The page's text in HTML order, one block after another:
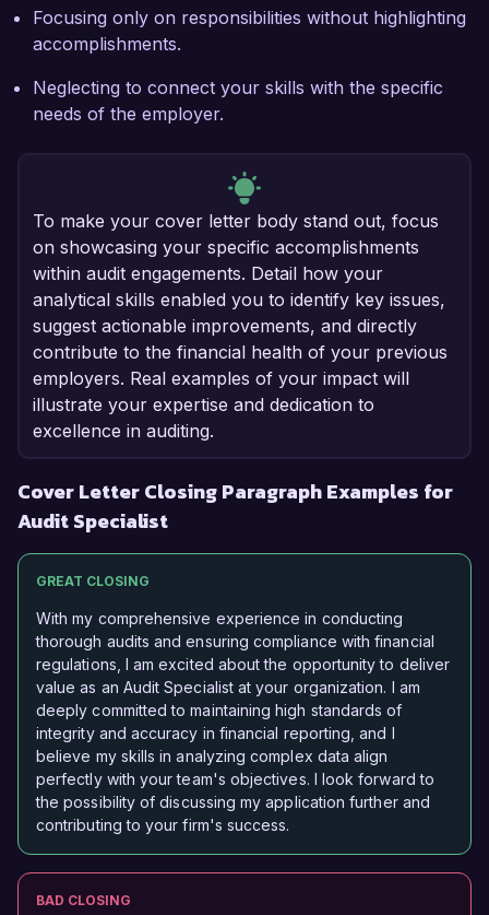
Focusing only on responsibilities without highlighting
accomplishments.
Neglecting to connect your skills with the specific
needs of the employer.
To make your cover letter body stand out, focus
on showcasing your specific accomplishments
within audit engagements. Detail how your
analytical skills enabled you to identify key issues,
suggest actionable improvements, and directly
contribute to the financial health of your previous
employers. Real examples of your impact will
illustrate your expertise and dedication to
excellence in auditing.
Cover Letter Closing Paragraph Examples for
Audit Specialist
GREAT CLOSING
With my comprehensive experience in conducting
thorough audits and ensuring compliance with financial
regulations, I am excited about the opportunity to deliver
value as an Audit Specialist at your organization. I am
deeply committed to maintaining high standards of
integrity and accuracy in financial reporting, and I
believe my skills in analyzing complex data align
perfectly with your team's objectives. I look forward to
the possibility of discussing my application further and
contributing to your firm's success.
BAD CLOSING